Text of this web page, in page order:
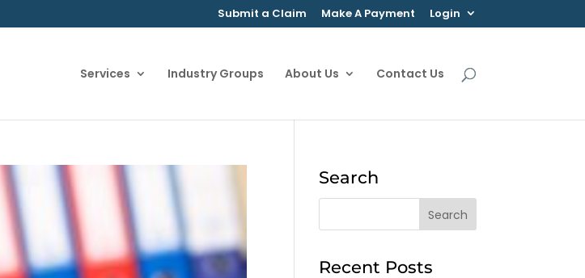
Submit a Claim Make A Payment Login
Services Industry Groups About Us Contact Us
Search
Recent Posts